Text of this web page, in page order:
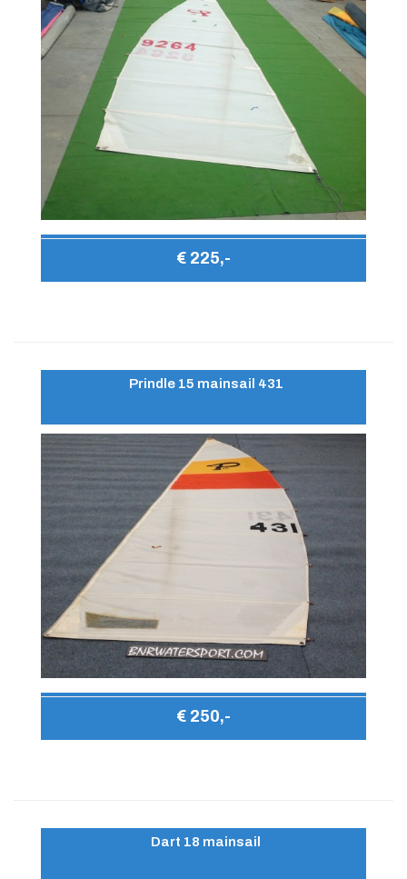
€ 225,-
Prindle 15 mainsail 431
€ 250,-
Dart 18 mainsail